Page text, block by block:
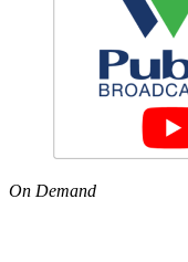
On Demand